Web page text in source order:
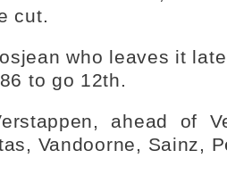
cut.
who leaves it
to go 12th.
ahead of
Vandoorne, Sainz,